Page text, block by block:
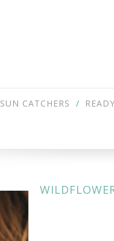
SUN CATCHERS